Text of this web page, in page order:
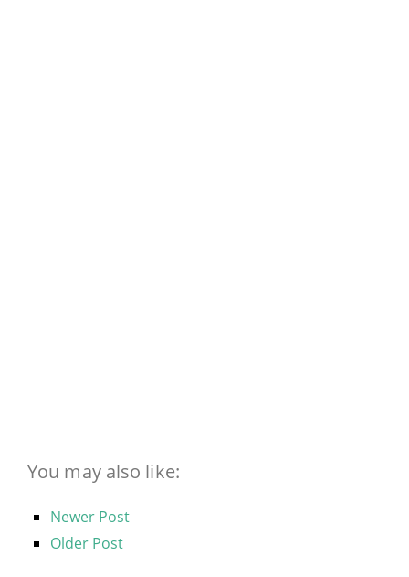
You may also like:
Newer Post
Older Post